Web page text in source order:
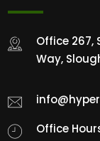
Office 267,
Way,
Office